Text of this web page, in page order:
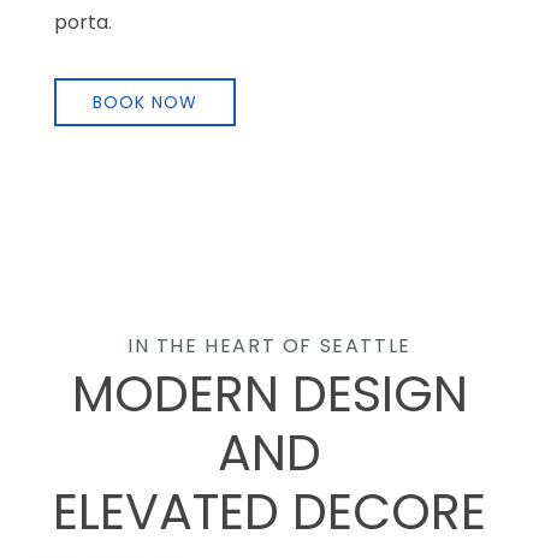
porta.
BOOK NOW
IN THE HEART OF SEATTLE
MODERN DESIGN
AND
ELEVATED DECORE